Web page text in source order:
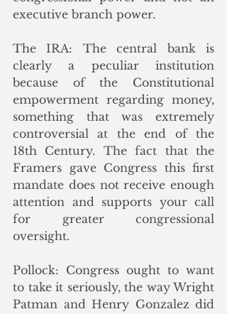
executive branch power.
The IRA: The central bank is
clearly a peculiar institution
because of the Constitutional
empowerment regarding money,
something that was extremely
controversial at the end of the
18th Century. The fact that the
Framers gave Congress this first
mandate does not receive enough
attention and supports your call
for greater congressional
oversight.
Pollock: Congress ought to want
to take it seriously, the way Wright
Patman and Henry Gonzalez did